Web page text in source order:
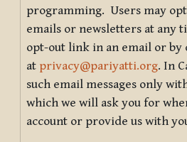
programming. Users may
emails or newsletters at any
opt-out link in an email or by
at privacy@pariyatti.org. In
such email messages only
which we will ask you for
account or provide us with